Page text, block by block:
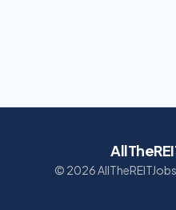
© 2026